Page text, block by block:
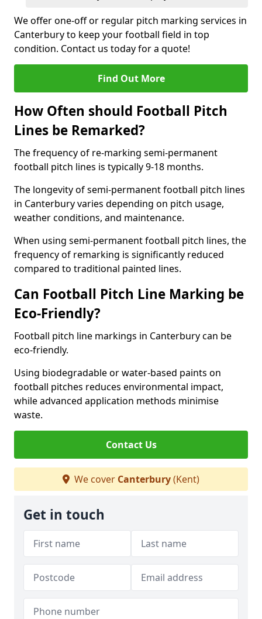
We offer one-off or regular pitch marking services in
Canterbury to keep your football field in top
condition. Contact us today for a quote!
Find Out More
How Often should Football Pitch
Lines be Remarked?
The frequency of re-marking semi-permanent
football pitch lines is typically 9-18 months.
The longevity of semi-permanent football pitch lines
in Canterbury varies depending on pitch usage,
weather conditions, and maintenance.
When using semi-permanent football pitch lines, the
frequency of remarking is significantly reduced
compared to traditional painted lines.
Can Football Pitch Line Marking be
Eco-Friendly?
Football pitch line markings in Canterbury can be
eco-friendly.
Using biodegradable or water-based paints on
football pitches reduces environmental impact,
while advanced application methods minimise
waste.
Contact Us
We cover Canterbury(Kent)
Get in touch